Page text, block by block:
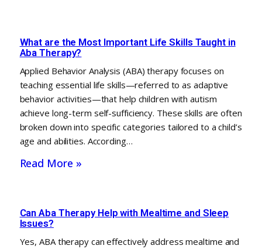
What are the Most Important Life Skills Taught in
Aba Therapy?
Applied Behavior Analysis (ABA) therapy focuses on
teaching essential life skills—referred to as adaptive
behavior activities—that help children with autism
achieve long-term self-sufficiency. These skills are often
broken down into specific categories tailored to a child’s
age and abilities. According…
Read More »
Can Aba Therapy Help with Mealtime and Sleep
Issues?
Yes, ABA therapy can effectively address mealtime and